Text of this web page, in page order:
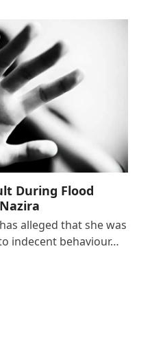
During Flood
alleged that she was
indecent behaviour…